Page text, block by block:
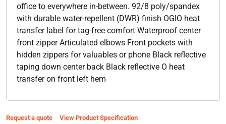
office to everywhere in-between. 92/8 poly/spandex
with durable water-repellent (DWR) finish OGIO heat
transfer label for tag-free comfort Waterproof center
front zipper Articulated elbows Front pockets with
hidden zippers for valuables or phone Black reflective
taping down center back Black reflective O heat
transfer on front left hem
Request a quote View Product Specification